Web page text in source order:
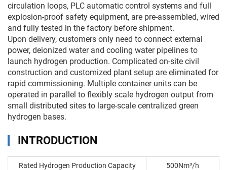
circulation loops, PLC automatic control systems and full
explosion-proof safety equipment, are pre-assembled, wired
and fully tested in the factory before shipment.
Upon delivery, customers only need to connect external
power, deionized water and cooling water pipelines to
launch hydrogen production. Complicated on-site civil
construction and customized plant setup are eliminated for
rapid commissioning. Multiple container units can be
operated in parallel to flexibly scale hydrogen output from
small distributed sites to large-scale centralized green
hydrogen bases.
INTRODUCTION
Rated Hydrogen Production Capacity 500Nm³/h